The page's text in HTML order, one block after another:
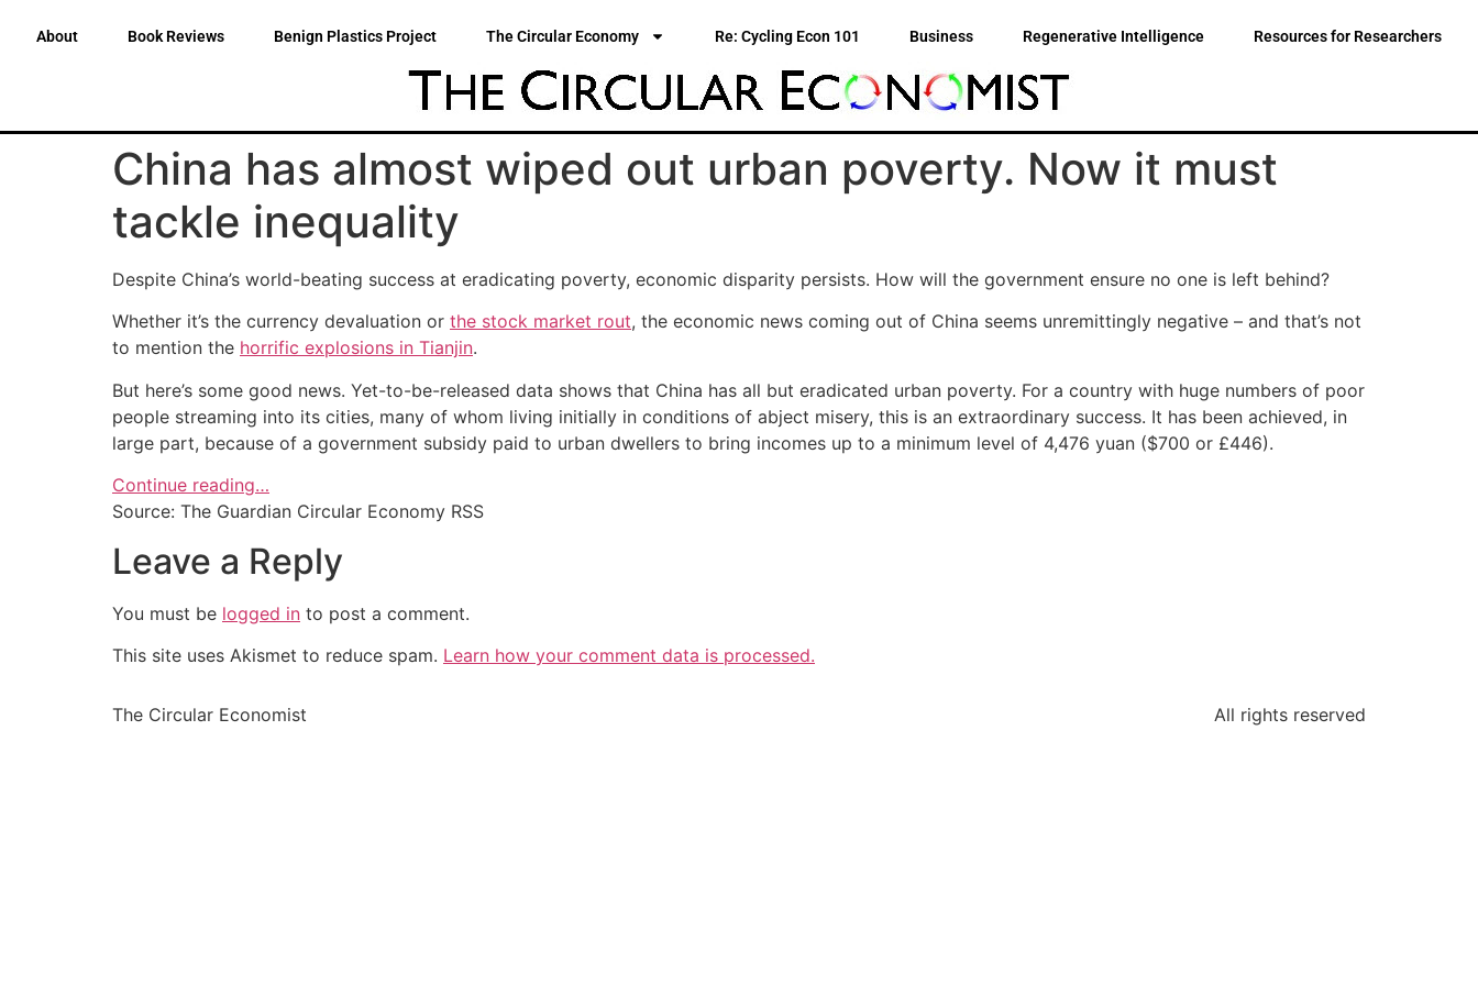
About Book Reviews Benign Plastics Project The Circular Economy Re: Cycling Econ 101 Business Regenerative Intelligence Resources for Researchers
China has almost wiped out urban poverty. Now it must
tackle inequality
Despite China’s world-beating success at eradicating poverty, economic disparity persists. How will the government ensure no one is left behind?
Whether it’s the currency devaluation or the stock market rout, the economic news coming out of China seems unremittingly negative – and that’s not
to mention the horrific explosions in Tianjin.
But here’s some good news. Yet-to-be-released data shows that China has all but eradicated urban poverty. For a country with huge numbers of poor
people streaming into its cities, many of whom living initially in conditions of abject misery, this is an extraordinary success. It has been achieved, in
large part, because of a government subsidy paid to urban dwellers to bring incomes up to a minimum level of 4,476 yuan ($700 or £446).
Continue reading…
Source: The Guardian Circular Economy RSS
Leave a Reply
You must be logged in to post a comment.
This site uses Akismet to reduce spam. Learn how your comment data is processed.
The Circular Economist All rights reserved